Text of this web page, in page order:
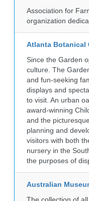
Association for
organization
Atlanta Botanical
Since the Garden
culture. The
and fun-seeking
displays and
to visit. An urban
award-winning
and the
planning and
visitors with both
nursery in the
the purposes of
Australian